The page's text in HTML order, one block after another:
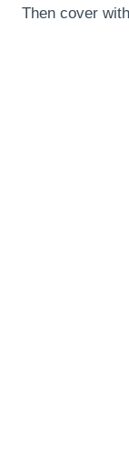
Then cover